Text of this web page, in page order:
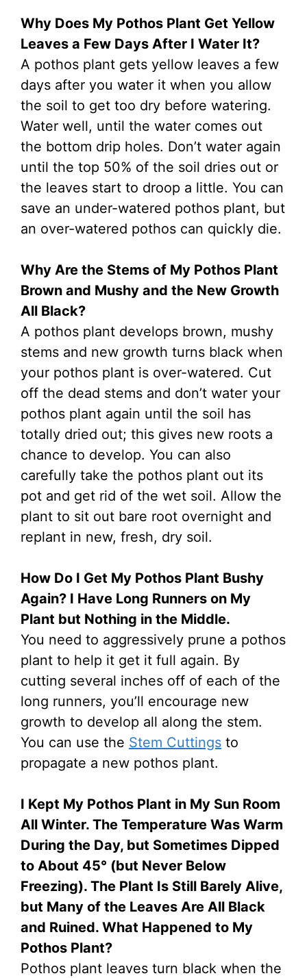
Why Does My Pothos Plant Get Yellow
Leaves a Few Days After I Water It?
A pothos plant gets yellow leaves a few
days after you water it when you allow
the soil to get too dry before watering.
Water well, until the water comes out
the bottom drip holes. Don’t water again
until the top 50% of the soil dries out or
the leaves start to droop a little. You can
save an under-watered pothos plant, but
an over-watered pothos can quickly die.
Why Are the Stems of My Pothos Plant
Brown and Mushy and the New Growth
All Black?
A pothos plant develops brown, mushy
stems and new growth turns black when
your pothos plant is over-watered. Cut
off the dead stems and don’t water your
pothos plant again until the soil has
totally dried out; this gives new roots a
chance to develop. You can also
carefully take the pothos plant out its
pot and get rid of the wet soil. Allow the
plant to sit out bare root overnight and
replant in new, fresh, dry soil.
How Do I Get My Pothos Plant Bushy
Again? I Have Long Runners on My
Plant but Nothing in the Middle.
You need to aggressively prune a pothos
plant to help it get it full again. By
cutting several inches off of each of the
long runners, you’ll encourage new
growth to develop all along the stem.
You can use the Stem Cuttings to
propagate a new pothos plant.
I Kept My Pothos Plant in My Sun Room
All Winter. The Temperature Was Warm
During the Day, but Sometimes Dipped
to About 45° (but Never Below
Freezing). The Plant Is Still Barely Alive,
but Many of the Leaves Are All Black
and Ruined. What Happened to My
Pothos Plant?
Pothos plant leaves turn black when the